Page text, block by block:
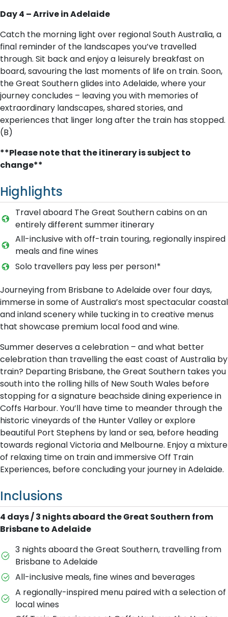
Day 4 – Arrive in Adelaide
Catch the morning light over regional South Australia, a
final reminder of the landscapes you’ve travelled
through. Sit back and enjoy a leisurely breakfast on
board, savouring the last moments of life on train. Soon,
the Great Southern glides into Adelaide, where your
journey concludes – leaving you with memories of
extraordinary landscapes, shared stories, and
experiences that linger long after the train has stopped.
(B)
**Please note that the itinerary is subject to
change**
Highlights
Travel aboard The Great Southern cabins on an
entirely different summer itinerary
A​ll-inclusive with off-train touring, regionally inspired
meals and fine wines
Solo travellers pay less per person!*
Journeying from Brisbane to Adelaide over four days,
immerse in some of Australia’s most spectacular coastal
and inland scenery while tucking in to creative menus
that showcase premium local food and wine.
Summer deserves a celebration – and what better
celebration than travelling the east coast of Australia by
train? Departing Brisbane, the Great Southern takes you
south into the rolling hills of New South Wales before
stopping for a signature beachside dining experience in
Coffs Harbour. You’ll have time to meander through the
historic vineyards of the Hunter Valley or explore
beautiful Port Stephens by land or sea, before heading
towards regional Victoria and Melbourne. Enjoy a mixture
of relaxing time on train and immersive Off Train
Experiences, before concluding your journey in Adelaide.
Inclusions
4 days / 3 nights aboard the Great Southern from
Brisbane to Adelaide
3 nights aboard the Great Southern, travelling from
Brisbane to Adelaide
All-inclusive meals, fine wines and beverages
A regionally-inspired menu paired with a selection of
local wines